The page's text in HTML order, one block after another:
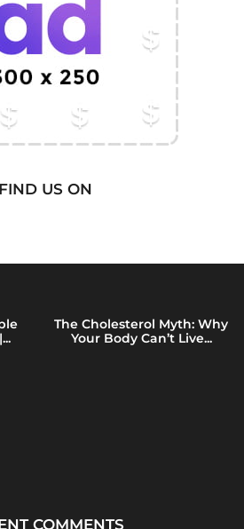
FIND US ON
The Cholesterol Myth: Why
Your Body Can’t Live...
COMMENTS